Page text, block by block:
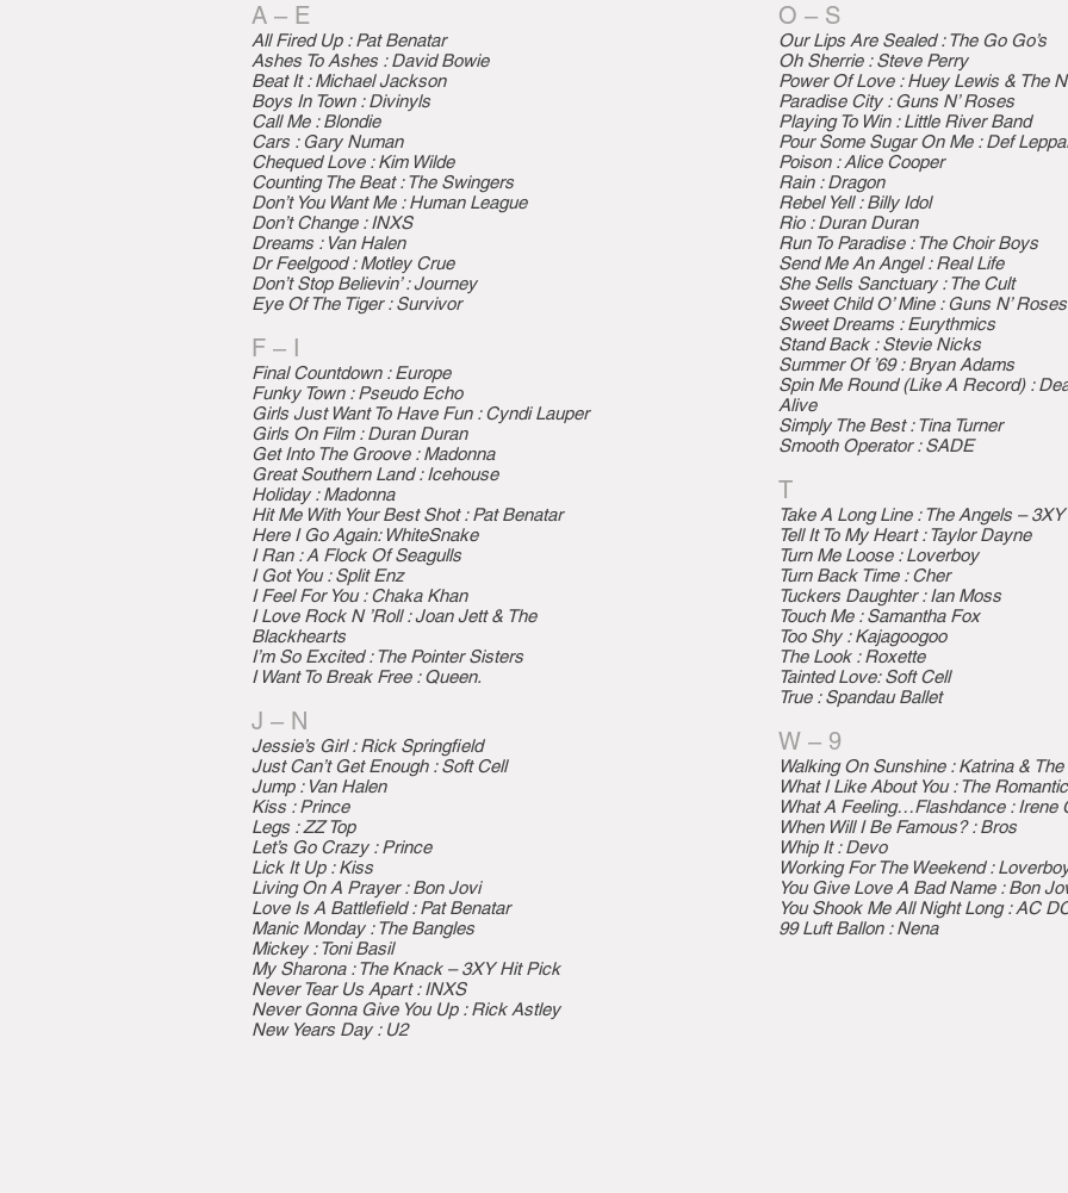
A – E
All Fired Up : Pat Benatar
Ashes To Ashes : David Bowie
Beat It : Michael Jackson
Boys In Town : Divinyls
Call Me : Blondie
Cars : Gary Numan
Chequed Love : Kim Wilde
Counting The Beat : The Swingers
Don’t You Want Me : Human League
Don’t Change : INXS
Dreams : Van Halen
Dr Feelgood : Motley Crue
Don’t Stop Believin’ : Journey
Eye Of The Tiger : Survivor
F – I
Final Countdown : Europe
Funky Town : Pseudo Echo
Girls Just Want To Have Fun : Cyndi Lauper
Girls On Film : Duran Duran
Get Into The Groove : Madonna
Great Southern Land : Icehouse
Holiday : Madonna
Hit Me With Your Best Shot : Pat Benatar
Here I Go Again: WhiteSnake
I Ran : A Flock Of Seagulls
I Got You : Split Enz
I Feel For You : Chaka Khan
I Love Rock N ’Roll : Joan Jett & The
Blackhearts
I’m So Excited : The Pointer Sisters
I Want To Break Free : Queen.
J – N
Jessie’s Girl : Rick Springfield
Just Can’t Get Enough : Soft Cell
Jump : Van Halen
Kiss : Prince
Legs : ZZ Top
Let’s Go Crazy : Prince
Lick It Up : Kiss
Living On A Prayer : Bon Jovi
Love Is A Battlefield : Pat Benatar
Manic Monday : The Bangles
Mickey : Toni Basil
My Sharona : The Knack – 3XY Hit Pick
Never Tear Us Apart : INXS
Never Gonna Give You Up : Rick Astley
New Years Day : U2
O – S
Our Lips Are Sealed : The Go Go’s
Oh Sherrie : Steve Perry
Power Of Love : Huey Lewis & The
Paradise City : Guns N’ Roses
Playing To Win : Little River Band
Pour Some Sugar On Me : Def
Poison : Alice Cooper
Rain : Dragon
Rebel Yell : Billy Idol
Rio : Duran Duran
Run To Paradise : The Choir Boys
Send Me An Angel : Real Life
She Sells Sanctuary : The Cult
Sweet Child O’ Mine : Guns N’ Roses
Sweet Dreams : Eurythmics
Stand Back : Stevie Nicks
Summer Of ’69 : Bryan Adams
Spin Me Round (Like A Record) :
Alive
Simply The Best : Tina Turner
Smooth Operator : SADE
T
Take A Long Line : The Angels –
Tell It To My Heart : Taylor Dayne
Turn Me Loose : Loverboy
Turn Back Time : Cher
Tuckers Daughter : Ian Moss
Touch Me : Samantha Fox
Too Shy : Kajagoogoo
The Look : Roxette
Tainted Love: Soft Cell
True : Spandau Ballet
W – 9
Walking On Sunshine : Katrina &
What I Like About You : The
What A Feeling…Flashdance : Irene
When Will I Be Famous? : Bros
Whip It : Devo
Working For The Weekend :
You Give Love A Bad Name : Bon
You Shook Me All Night Long : AC
99 Luft Ballon : Nena